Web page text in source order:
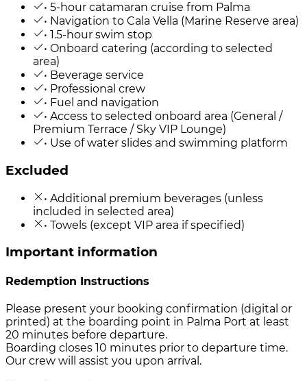
• 5-hour catamaran cruise from Palma
• Navigation to Cala Vella (Marine Reserve area)
• 1.5-hour swim stop
• Onboard catering (according to selected
area)
• Beverage service
• Professional crew
• Fuel and navigation
• Access to selected onboard area (General /
Premium Terrace / Sky VIP Lounge)
• Use of water slides and swimming platform
Excluded
• Additional premium beverages (unless
included in selected area)
• Towels (except VIP area if specified)
Important information
Redemption Instructions
Please present your booking confirmation (digital or
printed) at the boarding point in Palma Port at least
20 minutes before departure.
Boarding closes 10 minutes prior to departure time.
Our crew will assist you upon arrival.